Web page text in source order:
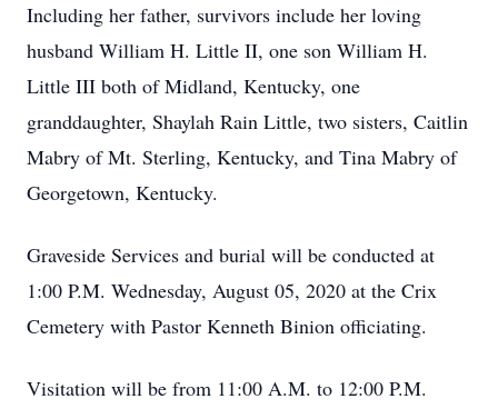
Including her father, survivors include her loving
husband William H. Little II, one son William H.
Little III both of Midland, Kentucky, one
granddaughter, Shaylah Rain Little, two sisters, Caitlin
Mabry of Mt. Sterling, Kentucky, and Tina Mabry of
Georgetown, Kentucky.
Graveside Services and burial will be conducted at
1:00 P.M. Wednesday, August 05, 2020 at the Crix
Cemetery with Pastor Kenneth Binion officiating.
Visitation will be from 11:00 A.M. to 12:00 P.M.